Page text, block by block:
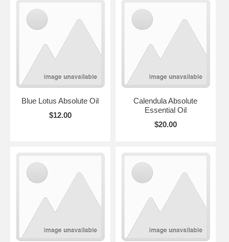
Blue Lotus Absolute Oil
$12.00
Calendula Absolute
Essential Oil
$20.00